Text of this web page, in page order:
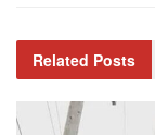
Related Posts